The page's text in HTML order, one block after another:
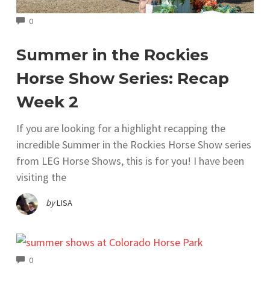
0COMMENTS
Summer in the Rockies
Horse Show Series: Recap
Week 2
If you are looking for a highlight recapping the
incredible Summer in the Rockies Horse Show series
from LEG Horse Shows, this is for you! I have been
visiting the
byLISA
0COMMENTS